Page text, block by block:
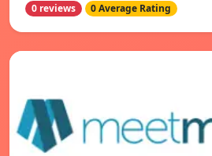
0 reviews 0 Average Rating